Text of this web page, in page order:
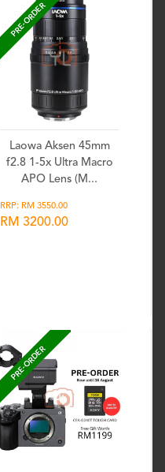
PRE-ORDER
Laowa Aksen 45mm
f2.8 1-5x Ultra Macro
APO Lens (M...
RRP: RM 3550.00
RM 3200.00
PRE-ORDER